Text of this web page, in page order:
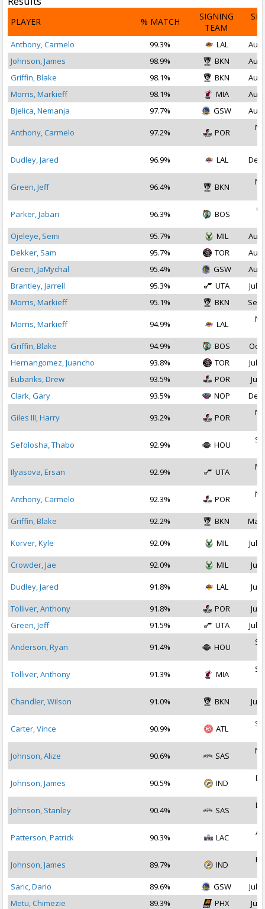
PLAYER % MATCH
SIGNING
TEAM
Anthony, Carmelo 99.3% LAL
Aug
Johnson, James
98.9% BKN
Aug
Griffin, Blake
98.1% BKN
Aug
Morris, Markieff
98.1% MIA
Aug
Bjelica, Nemanja
97.7% GSW Aug
Anthony, Carmelo 97.2% POR
Dudley, Jared 96.9% LAL Dec
Green, Jeff 96.4% BKN
Parker, Jabari 96.3% BOS
Ojeleye, Semi
95.7% MIL
Aug
Dekker, Sam
95.7% TOR
Aug
Green, JaMychal
95.4% GSW
Aug
Brantley, Jarrell
95.3% UTA
Jul
Morris, Markieff
95.1% BKN Sep
Morris, Markieff 94.9% LAL
Griffin, Blake
94.9% BOS
Oct
Hernangomez, Juancho
93.8% TOR
Jul
Eubanks, Drew
93.5% POR
Jul
Clark, Gary
93.5% NOP Dec
Giles III, Harry 93.2% POR
Sefolosha, Thabo 92.9% HOU
Ilyasova, Ersan 92.9% UTA
Anthony, Carmelo 92.3% POR
Griffin, Blake
92.2% BKN Mar
Korver, Kyle 92.0% MIL Jul
Crowder, Jae 92.0% MIL Jul
Dudley, Jared 91.8% LAL Jul
Tolliver, Anthony 91.8% POR
Jul
Green, Jeff
91.5% UTA Jul
Anderson, Ryan 91.4% HOU
Tolliver, Anthony 91.3% MIA
Chandler, Wilson 91.0% BKN Jul
Carter, Vince 90.9% ATL
Johnson, Alize 90.6% SAS
Johnson, James 90.5% IND
Johnson, Stanley 90.4% SAS
Patterson, Patrick 90.3% LAC
Johnson, James 89.7% IND
Saric, Dario
89.6% GSW
Jul
Metu, Chimezie
89.3% PHX
Jul